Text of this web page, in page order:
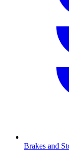
Brakes and